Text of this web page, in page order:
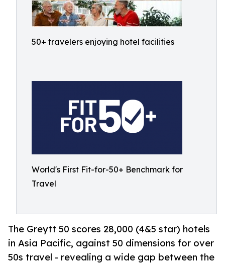
50+ travelers enjoying hotel facilities
World's First Fit-for-50+ Benchmark for
Travel
The Greytt 50 scores 28,000 (4&5 star) hotels
in Asia Pacific, against 50 dimensions for over
50s travel - revealing a wide gap between the